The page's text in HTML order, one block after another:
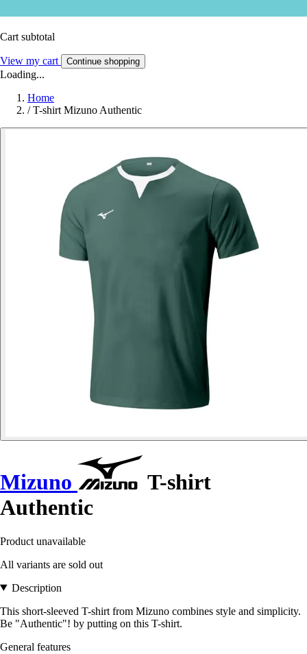
Cart subtotal
View my cart Continue shopping
Loading...
Home
/ T-shirt Mizuno Authentic
Mizuno
T-shirt
Authentic
Product unavailable
All variants are sold out
Description
This short-sleeved T-shirt from Mizuno combines style and simplicity.
Be "Authentic"! by putting on this T-shirt.
General features